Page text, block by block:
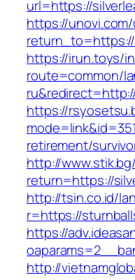
url=https://
https://
return_to=https://
https://irun.toys/
route=common/
https://
retirement/
http://
return=https://
http://tsin.co.id/
r=https://
https://
http://